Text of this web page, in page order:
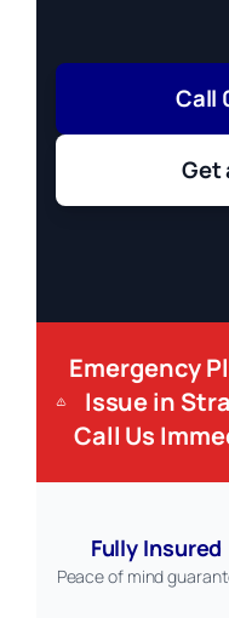
Call
Get
Emergency
Issue in
Call Us
Fully Insured
Peace of mind